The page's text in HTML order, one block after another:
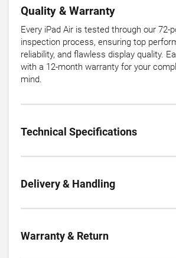
Quality & Warranty
Every iPad Air is tested through our 72-
inspection process, ensuring top
reliability, and flawless display quality.
with a 12-month warranty for your
mind.
Technical Specifications
Delivery & Handling
Warranty & Return